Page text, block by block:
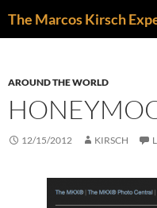
The Marcos Kirsch
AROUND THE WORLD
12/15/2012 KIRSCH